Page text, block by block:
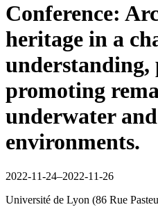
Conference:
heritage in a
understanding,
promoting
underwater
environments.
2022-11-24–2022-11-26
Université de Lyon (86 Rue